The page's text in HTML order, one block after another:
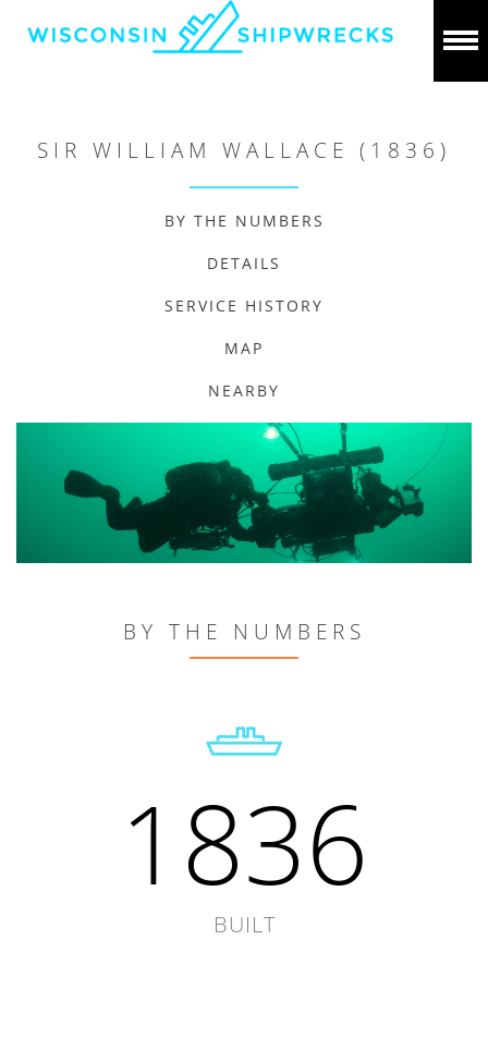
SIR WILLIAM WALLACE (1836)
BY THE NUMBERS
DETAILS
SERVICE HISTORY
MAP
NEARBY
BY THE NUMBERS
1836
BUILT